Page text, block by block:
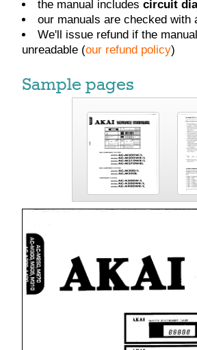
the manual includes circuit
our manuals are checked with
We'll issue refund if the
unreadable (our refund policy)
Sample pages